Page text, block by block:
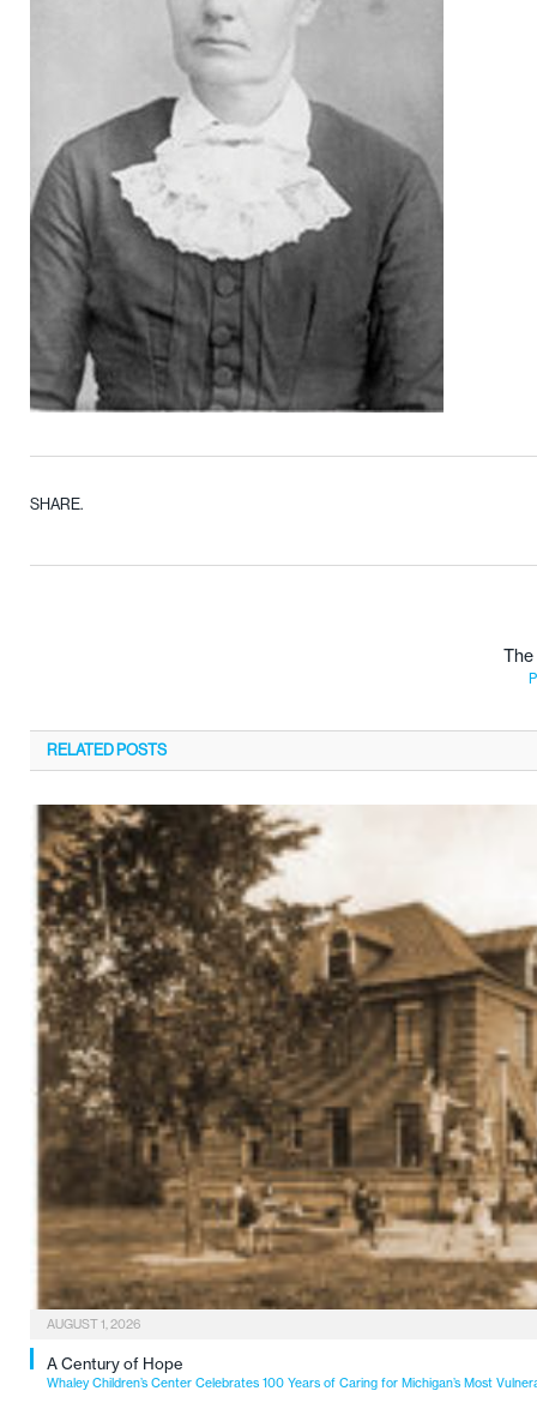
SHARE.
RELATED POSTS
AUGUST 1, 2026
A Century of Hope
Whaley Children’s Center Celebrates 100 Years of Caring for Michigan’s Most